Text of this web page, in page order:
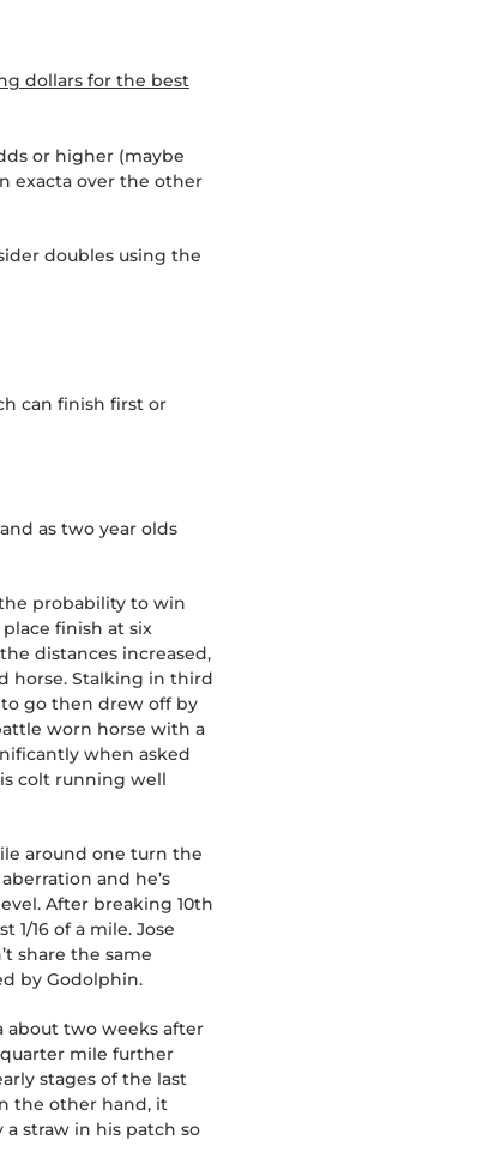
dollars for the best
or higher (maybe
exacta over the other
doubles using the
can finish first or
as two year olds
probability to win
finish at six
distances increased,
horse. Stalking in third
go then drew off by
worn horse with a
when asked
colt running well
around one turn the
and he’s
After breaking 10th
16 of a mile. Jose
share the same
by Godolphin.
about two weeks after
mile further
stages of the last
the other hand, it
straw in his patch so